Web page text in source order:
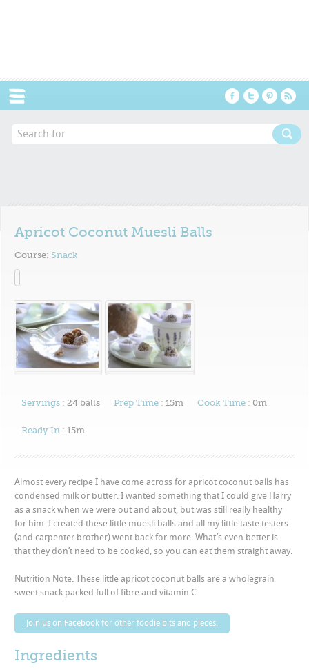
Apricot Coconut Muesli Balls
Course:Snack
Servings : 24 balls Prep Time : 15m Cook Time : 0m
Ready In : 15m
Almost every recipe I have come across for apricot coconut balls has
condensed milk or butter. I wanted something that I could give Harry
as a snack when we were out and about, but was still really healthy
for him. I created these little muesli balls and all my little taste testers
(and carpenter brother) went back for more. What’s even better is
that they don’t need to be cooked, so you can eat them straight away.
Nutrition Note: These little apricot coconut balls are a wholegrain
sweet snack packed full of fibre and vitamin C.
Join us on Facebook for other foodie bits and pieces.
Ingredients